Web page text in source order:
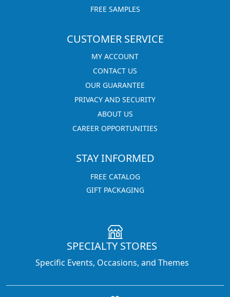
FREE SAMPLES
CUSTOMER SERVICE
MY ACCOUNT
CONTACT US
OUR GUARANTEE
PRIVACY AND SECURITY
ABOUT US
CAREER OPPORTUNITIES
STAY INFORMED
FREE CATALOG
GIFT PACKAGING
SPECIALTY STORES
Specific Events, Occasions, and Themes